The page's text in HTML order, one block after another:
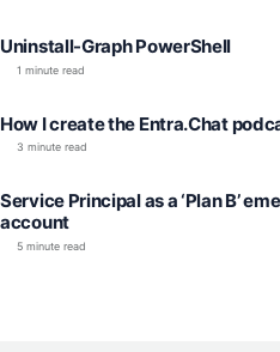
Uninstall-Graph PowerShell
1 minute read
How I create the Entra.Chat
3 minute read
Service Principal as a ‘Plan B’
account
5 minute read